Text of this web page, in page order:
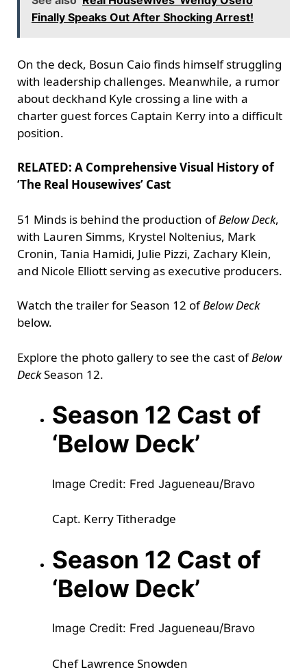
Finally Speaks Out After Shocking Arrest!
On the deck, Bosun Caio finds himself struggling
with leadership challenges. Meanwhile, a rumor
about deckhand Kyle crossing a line with a
charter guest forces Captain Kerry into a difficult
position.
RELATED: A Comprehensive Visual History of
‘The Real Housewives’ Cast
51 Minds is behind the production ofBelow Deck,
with Lauren Simms, Krystel Noltenius, Mark
Cronin, Tania Hamidi, Julie Pizzi, Zachary Klein,
and Nicole Elliott serving as executive producers.
Watch the trailer for Season 12 ofBelow Deck
below.
Explore the photo gallery to see the cast ofBelow
DeckSeason 12.
Season 12 Cast of
‘Below Deck’
Image Credit: Fred Jagueneau/Bravo
Capt. Kerry Titheradge
Season 12 Cast of
‘Below Deck’
Image Credit: Fred Jagueneau/Bravo
Chef Lawrence Snowden